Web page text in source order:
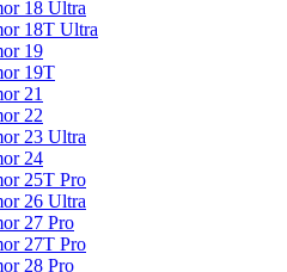
18 Ultra
18T Ultra
19
19T
21
22
23 Ultra
24
25T Pro
26 Ultra
27 Pro
27T Pro
28 Pro